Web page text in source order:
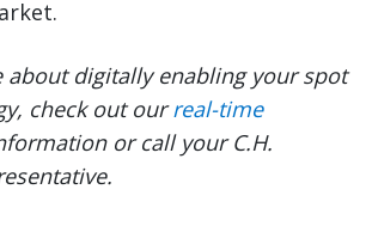
about digitally enabling your spot
check out ourreal-time
or call your C.H.